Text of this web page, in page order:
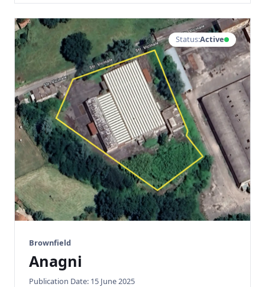
Status:Active
Brownfield
Anagni
Publication Date: 15 June 2025